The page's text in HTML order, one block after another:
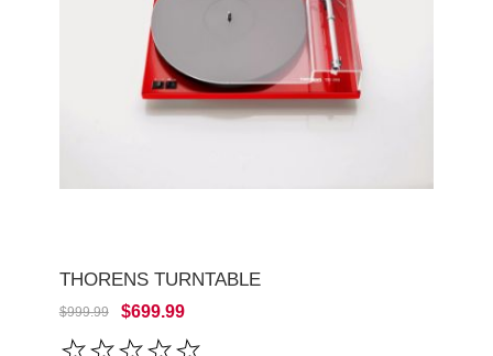
THORENS TURNTABLE
$999.99 $699.99